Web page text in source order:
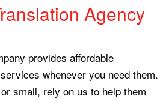
Agency
provides affordable
whenever you need them.
small, rely on us to help them